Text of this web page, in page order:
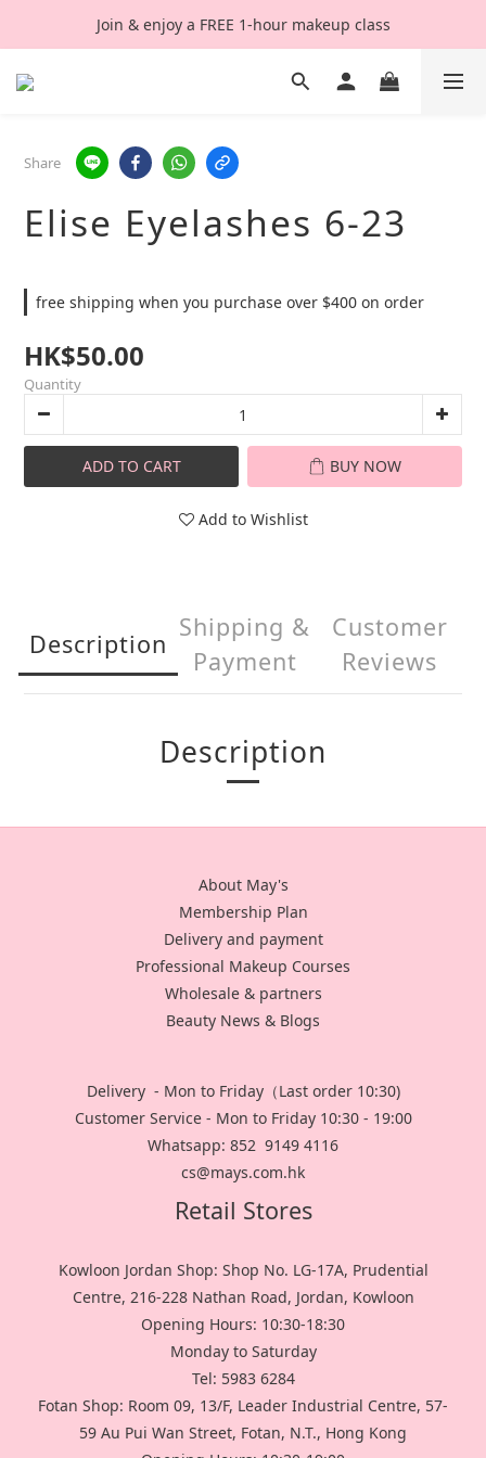
Join & enjoy a FREE 1-hour makeup class
Share
Elise Eyelashes 6-23
free shipping when you purchase over $400 on order
HK$50.00
Quantity
ADD TO CART BUY NOW
Add to Wishlist
Description
Shipping &
Payment
Customer
Reviews
Description
About May's
Membership Plan
Delivery and payment
Professional Makeup Courses
Wholesale & partners
Beauty News & Blogs
Delivery - Mon to Friday（Last order 10:30)
Customer Service - Mon to Friday 10:30 - 19:00
Whatsapp: 852 9149 4116
cs@mays.com.hk
Retail Stores
Kowloon Jordan Shop: Shop No. LG-17A, Prudential
Centre, 216-228 Nathan Road, Jordan, Kowloon
Opening Hours: 10:30-18:30
Monday to Saturday
Tel: 5983 6284
Fotan Shop: Room 09, 13/F, Leader Industrial Centre, 57-
59 Au Pui Wan Street, Fotan, N.T., Hong Kong